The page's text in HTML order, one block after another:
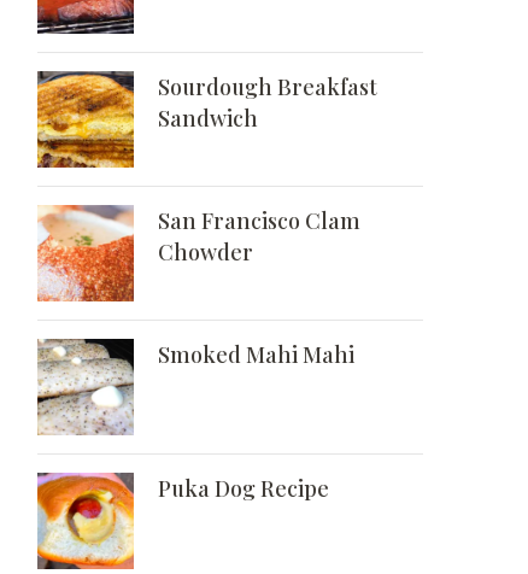
Sourdough Breakfast
Sandwich
San Francisco Clam
Chowder
Smoked Mahi Mahi
Puka Dog Recipe